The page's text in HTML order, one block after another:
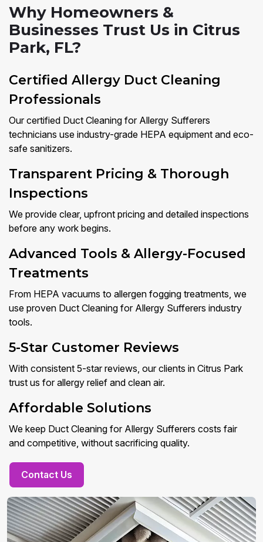
Why Homeowners &
Businesses Trust Us in Citrus
Park, FL?
Certified Allergy Duct Cleaning
Professionals
Our certified Duct Cleaning for Allergy Sufferers
technicians use industry-grade HEPA equipment and eco-
safe sanitizers.
Transparent Pricing & Thorough
Inspections
We provide clear, upfront pricing and detailed inspections
before any work begins.
Advanced Tools & Allergy-Focused
Treatments
From HEPA vacuums to allergen fogging treatments, we
use proven Duct Cleaning for Allergy Sufferers industry
tools.
5-Star Customer Reviews
With consistent 5-star reviews, our clients in Citrus Park
trust us for allergy relief and clean air.
Affordable Solutions
We keep Duct Cleaning for Allergy Sufferers costs fair
and competitive, without sacrificing quality.
Contact Us